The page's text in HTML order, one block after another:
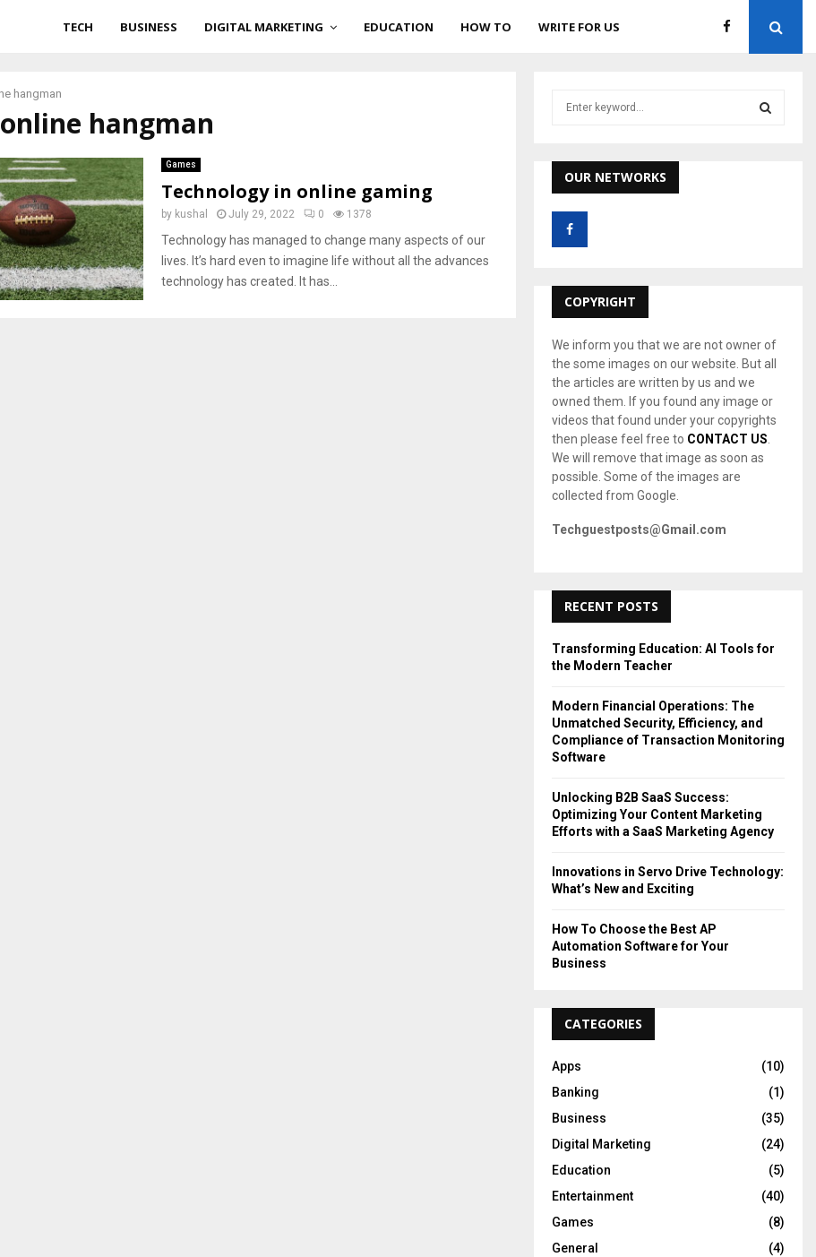
TECH BUSINESS DIGITAL MARKETING EDUCATION HOW TO WRITE FOR US
hangman
hangman
Games
Technology in online gaming
by kushal July 29, 2022 0 1378
Technology has managed to change many aspects of our
lives. It’s hard even to imagine life without all the advances
technology has created. It has...
h
f
r
OUR NETWORKS
COPYRIGHT
We inform you that we are not owner of
the some images on our website. But all
the articles are written by us and we
owned them. If you found any image or
videos that found under your copyrights
then please feel free to CONTACT US
We will remove that image as soon as
possible. Some of the images are
collected from Google.
Techguestposts@Gmail.com
RECENT POSTS
Transforming Education: AI Tools for
the Modern Teacher
Modern Financial Operations: The
Unmatched Security, Efficiency, and
Compliance of Transaction Monitoring
Software
Unlocking B2B SaaS Success:
Optimizing Your Content Marketing
Efforts with a SaaS Marketing Agency
Innovations in Servo Drive Technology:
What’s New and Exciting
How To Choose the Best AP
Automation Software for Your
Business
CATEGORIES
Apps
(10)
Banking
(1)
Business
(35)
Digital Marketing
(24)
Education
(5)
Entertainment
(40)
Games
(8)
General
(4)